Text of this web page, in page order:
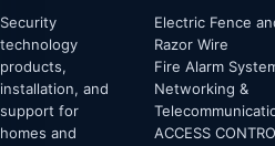
Security
technology
products,
installation, and
support for
homes and
Electric Fence
Razor Wire
Fire Alarm
Networking &
ACCESS